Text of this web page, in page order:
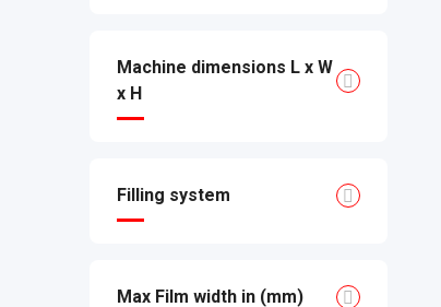
Machine dimensions L x W
x H
Filling system
Max Film width in (mm)